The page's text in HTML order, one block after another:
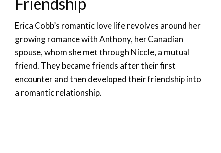
Erica Cobb’s romantic love life revolves around her
growing romance with Anthony, her Canadian
spouse, whom she met through Nicole, a mutual
friend. They became friends after their first
encounter and then developed their friendship into
a romantic relationship.